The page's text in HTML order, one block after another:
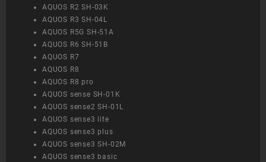
AQUOS R2 SH-03K
AQUOS R3 SH-04L
AQUOS R5G SH-51A
AQUOS R6 SH-51B
AQUOS R7
AQUOS R8
AQUOS R8 pro
AQUOS sense SH-01K
AQUOS sense2 SH-01L
AQUOS sense3 lite
AQUOS sense3 plus
AQUOS sense3 SH-02M
AQUOS sense3 basic